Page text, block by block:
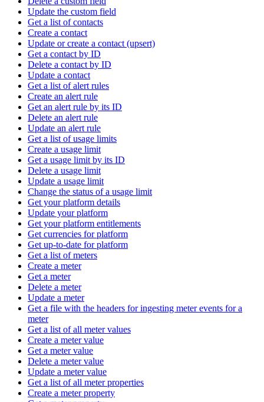
Update the custom field
Get a list of contacts
Create a contact
Update or create a contact (upsert)
Get a contact by ID
Delete a contact by ID
Update a contact
Get a list of alert rules
Create an alert rule
Get an alert rule by its ID
Delete an alert rule
Update an alert rule
Get a list of usage limits
Create a usage limit
Get a usage limit by its ID
Delete a usage limit
Update a usage limit
Change the status of a usage limit
Get your platform details
Update your platform
Get your platform entitlements
Get currencies for platform
Get up-to-date for platform
Get a list of meters
Create a meter
Get a meter
Delete a meter
Update a meter
Get a file with the headers for ingesting meter events for a
meter
Get a list of all meter values
Create a meter value
Get a meter value
Delete a meter value
Update a meter value
Get a list of all meter properties
Create a meter property